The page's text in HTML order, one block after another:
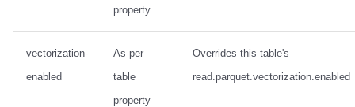
property
vectorization-
enabled
As per
table
property
Overrides this table's
read.parquet.vectorization.enabled